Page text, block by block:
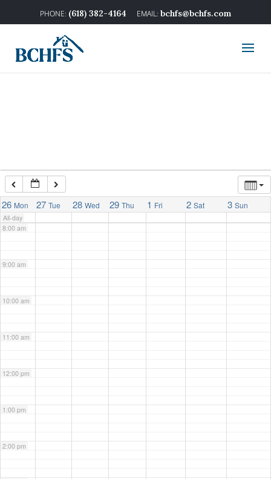
(618) 382-4164 bchfs@bchfs.com
26 Mon 27 Tue 28 Wed 29 Thu 1 Fri 2 Sat 3 Sun
All-day
3:00 am
7:00 am
8:00 am
9:00 am
10:00 am
11:00 am
12:00 pm
1:00 pm
2:00 pm